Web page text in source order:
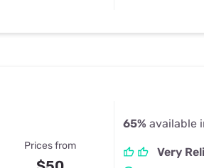
Prices from
65% available
Very